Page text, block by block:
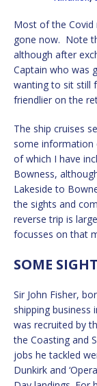
Most of the
gone now. Note
although after
Captain who was
wanting to sit still
friendlier on the
The ship cruises
some information
of which I have
Bowness,
Lakeside to
the sights and
reverse trip is
focusses on that
SOME
Sir John Fisher,
shipping business
was recruited by
the Coasting and
jobs he tackled
Dunkirk and